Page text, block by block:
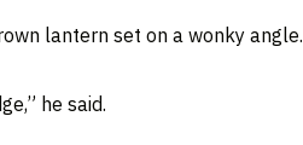
lantern set on a wonky angle.
he said.